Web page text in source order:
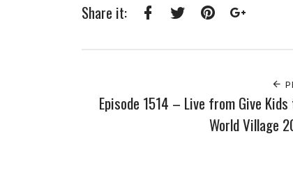
Share it:
Episode 1514 – Live from Give Kids
World Village